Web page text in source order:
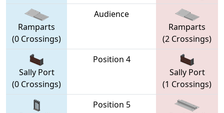
Ramparts
(0 Crossings)
Audience
Ramparts
(2 Crossings)
Sally Port
(0 Crossings)
Position 4
Sally Port
(1 Crossings)
Position 5